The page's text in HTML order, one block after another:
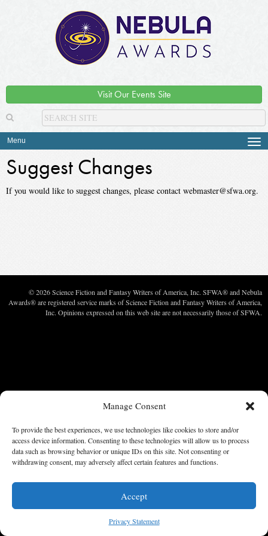
Manage Consent
To provide the best experiences, we use technologies like cookies to store and/or
access device information. Consenting to these technologies will allow us to process
data such as browsing behavior or unique IDs on this site. Not consenting or
withdrawing consent, may adversely affect certain features and functions.
Accept
Privacy Statement
Visit Our Events Site
Menu
Suggest Changes
If you would like to suggest changes, please contact webmaster@sfwa.org.
© 2026 Science Fiction and Fantasy Writers of America, Inc. SFWA® and Nebula
Awards® are registered service marks of Science Fiction and Fantasy Writers of America,
Inc. Opinions expressed on this web site are not necessarily those of SFWA.